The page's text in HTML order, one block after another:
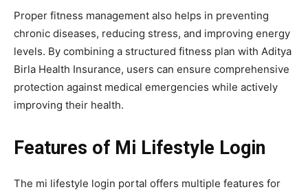
Proper fitness management also helps in preventing
chronic diseases, reducing stress, and improving energy
levels. By combining a structured fitness plan with Aditya
Birla Health Insurance, users can ensure comprehensive
protection against medical emergencies while actively
improving their health.
Features of Mi Lifestyle Login
The mi lifestyle login portal offers multiple features for